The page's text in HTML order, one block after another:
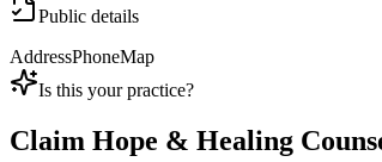
Public details
AddressPhoneMap
Is this your practice?
Claim Hope & Healing